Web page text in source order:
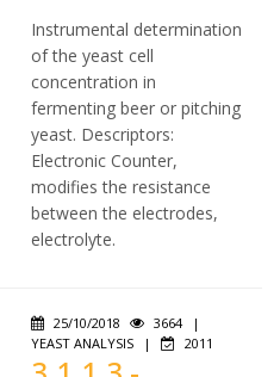
Instrumental determination
of the yeast cell
concentration in
fermenting beer or pitching
yeast. Descriptors:
Electronic Counter,
modifies the resistance
between the electrodes,
electrolyte.
25/10/2018 3664
|
YEAST ANALYSIS
| 2011